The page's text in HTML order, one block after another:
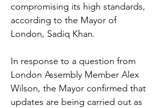
compromising its high standards,
according to the Mayor of
London, Sadiq Khan.
In response to a question from
London Assembly Member Alex
Wilson, the Mayor confirmed that
updates are being carried out as